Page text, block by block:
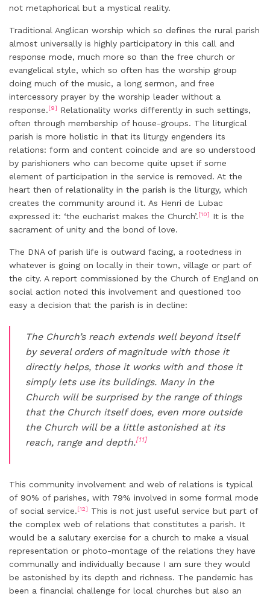
not metaphorical but a mystical reality.
Traditional Anglican worship which so defines the rural parish
almost universally is highly participatory in this call and
response mode, much more so than the free church or
evangelical style, which so often has the worship group
doing much of the music, a long sermon, and free
intercessory prayer by the worship leader without a
response.[9] Relationality works differently in such settings,
often through membership of house-groups. The liturgical
parish is more holistic in that its liturgy engenders its
relations: form and content coincide and are so understood
by parishioners who can become quite upset if some
element of participation in the service is removed. At the
heart then of relationality in the parish is the liturgy, which
creates the community around it. As Henri de Lubac
expressed it: ‘the eucharist makes the Church’.[10] It is the
sacrament of unity and the bond of love.
The DNA of parish life is outward facing, a rootedness in
whatever is going on locally in their town, village or part of
the city. A report commissioned by the Church of England on
social action noted this involvement and questioned too
easy a decision that the parish is in decline:
The Church’s reach extends well beyond itself
by several orders of magnitude with those it
directly helps, those it works with and those it
simply lets use its buildings. Many in the
Church will be surprised by the range of things
that the Church itself does, even more outside
the Church will be a little astonished at its
reach, range and depth.[11]
This community involvement and web of relations is typical
of 90% of parishes, with 79% involved in some formal mode
of social service.[12] This is not just useful service but part of
the complex web of relations that constitutes a parish. It
would be a salutary exercise for a church to make a visual
representation or photo-montage of the relations they have
communally and individually because I am sure they would
be astonished by its depth and richness. The pandemic has
been a financial challenge for local churches but also an